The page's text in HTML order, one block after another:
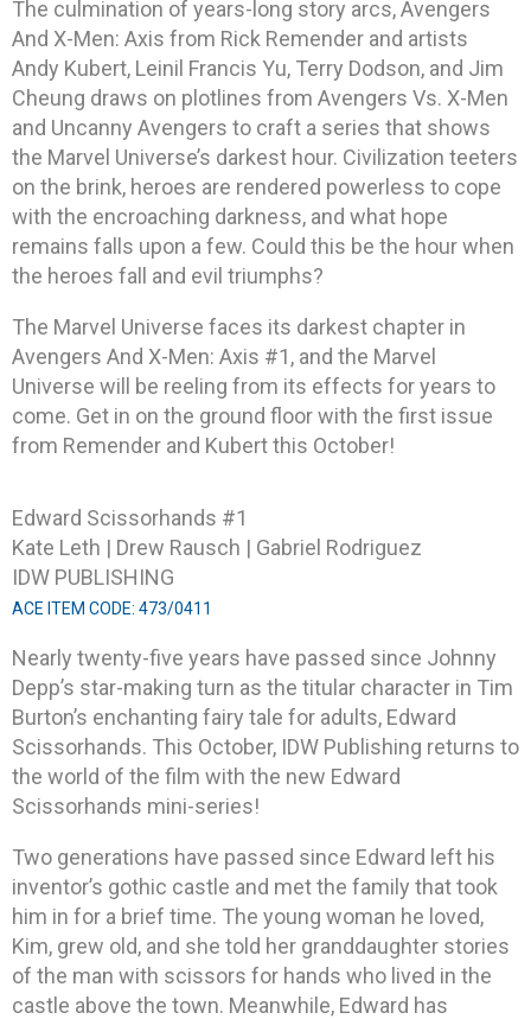
The culmination of years-long story arcs, Avengers
And X-Men: Axis from Rick Remender and artists
Andy Kubert, Leinil Francis Yu, Terry Dodson, and Jim
Cheung draws on plotlines from Avengers Vs. X-Men
and Uncanny Avengers to craft a series that shows
the Marvel Universe’s darkest hour. Civilization teeters
on the brink, heroes are rendered powerless to cope
with the encroaching darkness, and what hope
remains falls upon a few. Could this be the hour when
the heroes fall and evil triumphs?
The Marvel Universe faces its darkest chapter in
Avengers And X-Men: Axis #1, and the Marvel
Universe will be reeling from its effects for years to
come. Get in on the ground floor with the first issue
from Remender and Kubert this October!
Edward Scissorhands #1
Kate Leth | Drew Rausch | Gabriel Rodriguez
IDW PUBLISHING
ACE ITEM CODE: 473/0411
Nearly twenty-five years have passed since Johnny
Depp’s star-making turn as the titular character in Tim
Burton’s enchanting fairy tale for adults, Edward
Scissorhands. This October, IDW Publishing returns to
the world of the film with the new Edward
Scissorhands mini-series!
Two generations have passed since Edward left his
inventor’s gothic castle and met the family that took
him in for a brief time. The young woman he loved,
Kim, grew old, and she told her granddaughter stories
of the man with scissors for hands who lived in the
castle above the town. Meanwhile, Edward has